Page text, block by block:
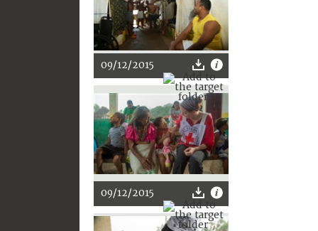
09/12/2015
09/12/2015